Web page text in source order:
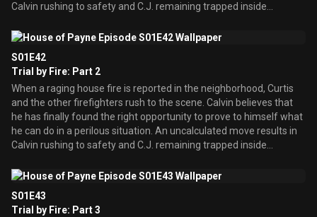
Calvin rushing to safety and C.J. remaining trapped inside
S01E42
Trial by Fire: Part 2
When a raging house fire is reported in the neighborhood, Curtis
and the other firefighters rush to the scene. Calvin believes that
he has finally found the right opportunity to prove to himself what
he can do in a perilous situation. An uncalculated move results in
Calvin rushing to safety and C.J. remaining trapped inside
S01E43
Trial by Fire: Part 3